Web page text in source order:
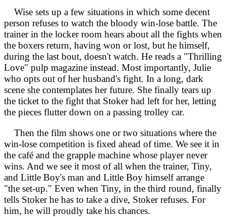
Wise sets up a few situations in which some decent
person refuses to watch the bloody win-lose battle. The
trainer in the locker room hears about all the fights when
the boxers return, having won or lost, but he himself,
during the last bout, doesn't watch. He reads a "Thrilling
Love" pulp magazine instead. Most importantly, Julie
who opts out of her husband's fight. In a long, dark
scene she contemplates her future. She finally tears up
the ticket to the fight that Stoker had left for her, letting
the pieces flutter down on a passing trolley car.
Then the film shows one or two situations where the
win-lose competition is fixed ahead of time. We see it in
the café and the grapple machine whose player never
wins. And we see it most of all when the trainer, Tiny,
and Little Boy's man and Little Boy himself arrange
"the set-up." Even when Tiny, in the third round, finally
tells Stoker he has to take a dive, Stoker refuses. For
him, he will proudly take his chances.